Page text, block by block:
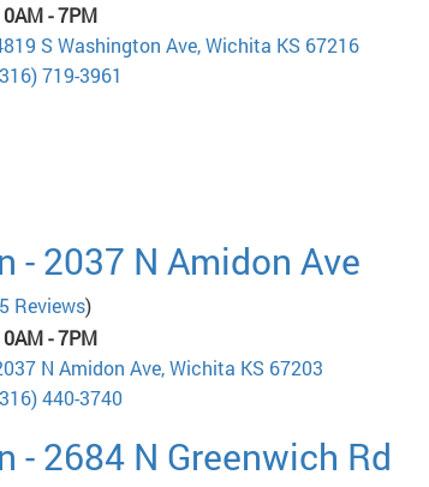
- 7PM
S Washington Ave, Wichita KS 67216
719-3961
- 2037 N Amidon Ave
Reviews)
- 7PM
N Amidon Ave, Wichita KS 67203
440-3740
- 2684 N Greenwich Rd